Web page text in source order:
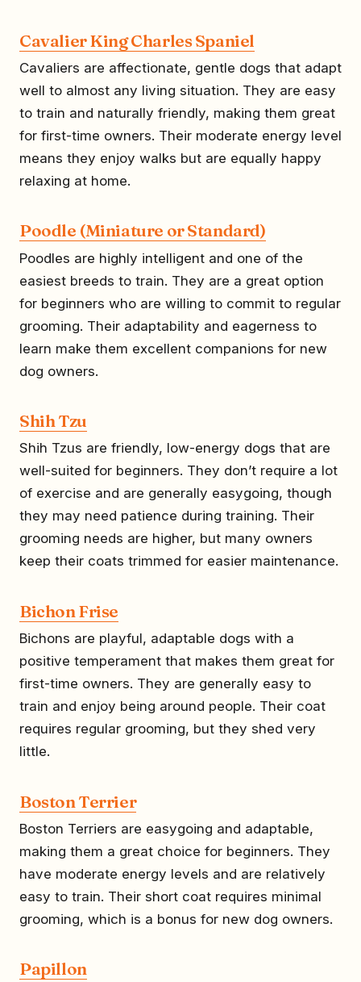
Cavalier King Charles Spaniel
Cavaliers are affectionate, gentle dogs that adapt
well to almost any living situation. They are easy
to train and naturally friendly, making them great
for first-time owners. Their moderate energy level
means they enjoy walks but are equally happy
relaxing at home.
Poodle (Miniature or Standard)
Poodles are highly intelligent and one of the
easiest breeds to train. They are a great option
for beginners who are willing to commit to regular
grooming. Their adaptability and eagerness to
learn make them excellent companions for new
dog owners.
Shih Tzu
Shih Tzus are friendly, low-energy dogs that are
well-suited for beginners. They don’t require a lot
of exercise and are generally easygoing, though
they may need patience during training. Their
grooming needs are higher, but many owners
keep their coats trimmed for easier maintenance.
Bichon Frise
Bichons are playful, adaptable dogs with a
positive temperament that makes them great for
first-time owners. They are generally easy to
train and enjoy being around people. Their coat
requires regular grooming, but they shed very
little.
Boston Terrier
Boston Terriers are easygoing and adaptable,
making them a great choice for beginners. They
have moderate energy levels and are relatively
easy to train. Their short coat requires minimal
grooming, which is a bonus for new dog owners.
Papillon